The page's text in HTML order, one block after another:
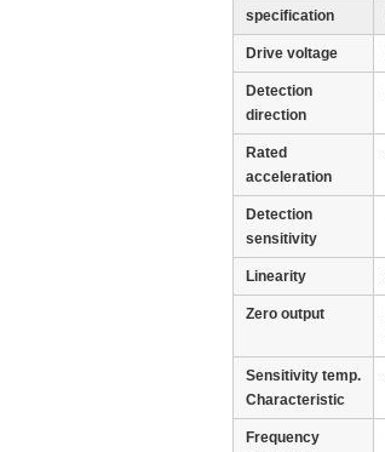
specification
Drive voltage
Detection
direction
Rated
acceleration
Detection
sensitivity
Linearity
Zero output
Sensitivity temp.
Characteristic
Frequency